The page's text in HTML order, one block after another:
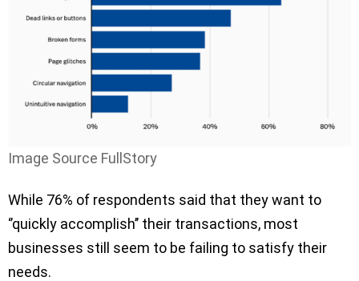
Image Source FullStory
While 76% of respondents said that they want to
‘’quickly accomplish’’ their transactions, most
businesses still seem to be failing to satisfy their
needs.